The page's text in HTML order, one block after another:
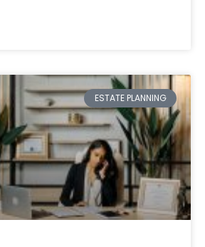
ESTATE PLANNING